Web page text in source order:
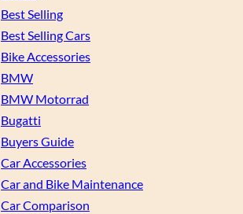
Best Selling
Best Selling Cars
Bike Accessories
BMW
BMW Motorrad
Bugatti
Buyers Guide
Car Accessories
Car and Bike Maintenance
Car Comparison